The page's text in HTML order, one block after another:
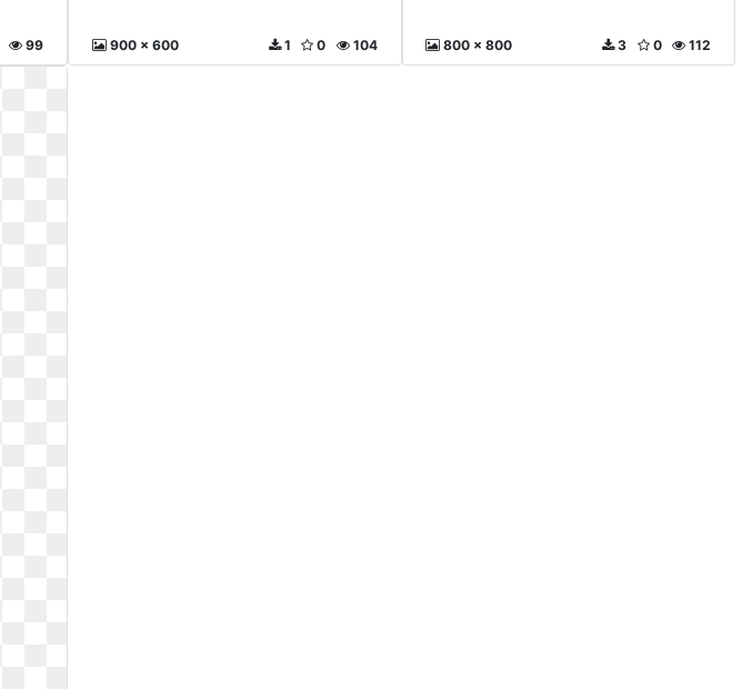
99 900 x 600 104
0
1 800 x 800 112
0
3